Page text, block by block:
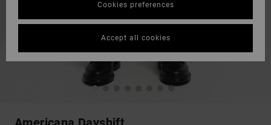
Cookies preferences
Accept all cookies